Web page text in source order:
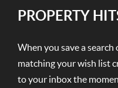
PROPERTY
When you save a
matching your wish list
to your inbox the